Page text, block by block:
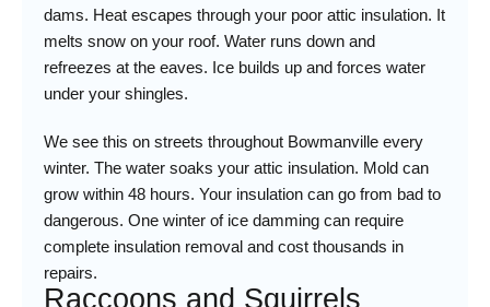
dams. Heat escapes through your poor attic insulation. It
melts snow on your roof. Water runs down and
refreezes at the eaves. Ice builds up and forces water
under your shingles.
We see this on streets throughout Bowmanville every
winter. The water soaks your attic insulation. Mold can
grow within 48 hours. Your insulation can go from bad to
dangerous. One winter of ice damming can require
complete insulation removal and cost thousands in
repairs.
Raccoons and Squirrels